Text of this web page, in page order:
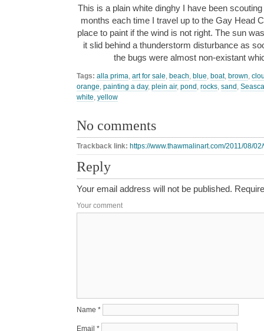
This is a plain white dinghy I have been
months each time I travel up to the Gay Head
place to paint if the wind is not right. The sun
it slid behind a thunderstorm disturbance as
the bugs were almost non-existant
Tags: alla prima art for sale beach blue boat, brown
orange painting a day, plein air, pond rocks sand
white yellow
No comments
Trackback link: https://www.thawmalinart.com/2011/08/
Reply
Your email address will not be published.
Your comment
Name *
Email *